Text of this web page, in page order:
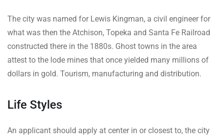
The city was named for Lewis Kingman, a civil engineer for
what was then the Atchison, Topeka and Santa Fe Railroad
constructed there in the 1880s. Ghost towns in the area
attest to the lode mines that once yielded many millions of
dollars in gold. Tourism, manufacturing and distribution.
Life Styles
An applicant should apply at center in or closest to, the city